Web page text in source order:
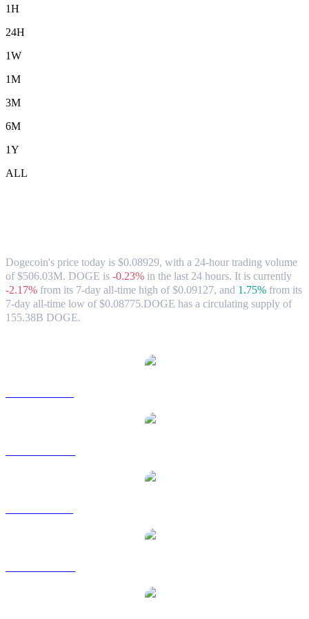
1H
24H
1W
1M
3M
6M
1Y
ALL
Dogecoin's price today is $0.08929, with a 24-hour trading volume
of $506.03M. DOGE is -0.23% in the last 24 hours. It is currently
-2.17% from its 7-day all-time high of $0.09127, and 1.75% from its
7-day all-time low of $0.08775.DOGE has a circulating supply of
155.38B DOGE.